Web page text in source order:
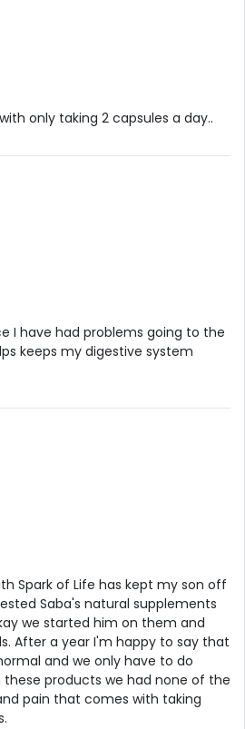
only taking 2 capsules a day..
I have had problems going to the
keeps my digestive system
Spark of Life has kept my son off
Saba's natural supplements
we started him on them and
After a year I'm happy to say that
and we only have to do
products we had none of the
pain that comes with taking